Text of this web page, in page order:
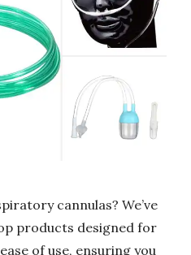
cannulas? We’ve
products designed for
of use, ensuring you